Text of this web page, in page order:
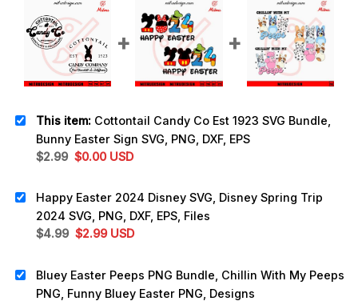
This item: Cottontail Candy Co Est 1923 SVG Bundle,
Bunny Easter Sign SVG, PNG, DXF, EPS
$2.99 Original
$2.99.
$0.00Current
$0.00.
USD
Happy Easter 2024 Disney SVG, Disney Spring Trip
2024 SVG, PNG, DXF, EPS, Files
$4.99 Original
$4.99.
$2.99Current
$2.99.
USD
Bluey Easter Peeps PNG Bundle, Chillin With My Peeps
PNG, Funny Bluey Easter PNG, Designs